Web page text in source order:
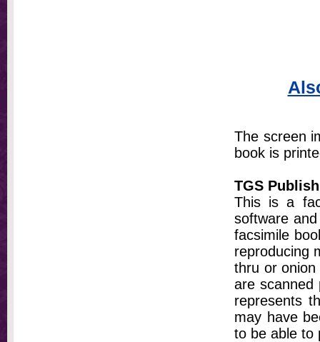
The screen
book is
TGS
This is a
software
facsimile
reproducing
thru or
are scanned
represents
may have
to be able to